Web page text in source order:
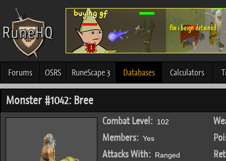
Forums OSRS RuneScape 3 Databases Calculators
Monster #1042: Bree
Combat Level: 102
Members: Yes
Attacks With: Ranged